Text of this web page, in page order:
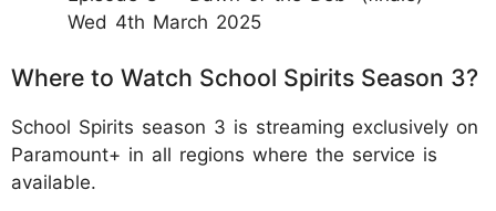
Wed 4th March 2025
Where to Watch School Spirits Season 3?
School Spirits season 3 is streaming exclusively on
Paramount+ in all regions where the service is
available.